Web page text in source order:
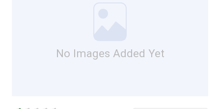
No Images Added Yet